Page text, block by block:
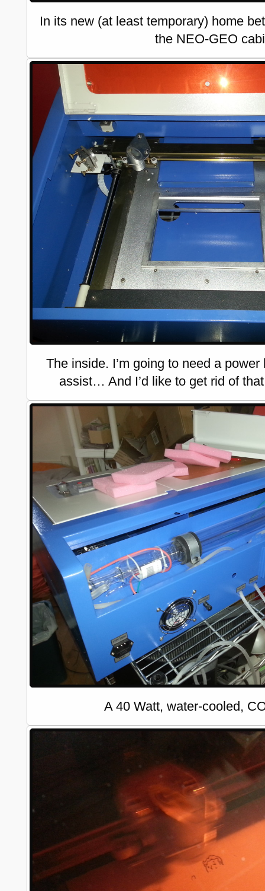
In its new (at least temporary) home
the NEO-GEO
The inside. I’m going to need a
assist… And I’d like to get rid of
A 40 Watt, water-cooled,